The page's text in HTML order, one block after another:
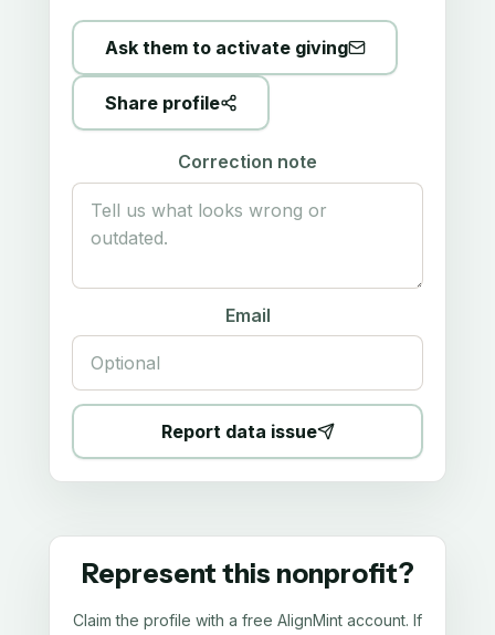
Ask them to activate giving
Share profile
Correction note
Email
Report data issue
Represent this nonprofit?
Claim the profile with a free AlignMint account. If